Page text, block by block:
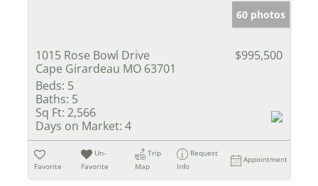
60 photos
1015 Rose Bowl Drive
Cape Girardeau MO 63701
$995,500
Beds: 5
Baths: 5
Sq Ft: 2,566
Days on Market: 4
Favorite
Un-
Favorite
Trip
Map
Request
Info
Appointment